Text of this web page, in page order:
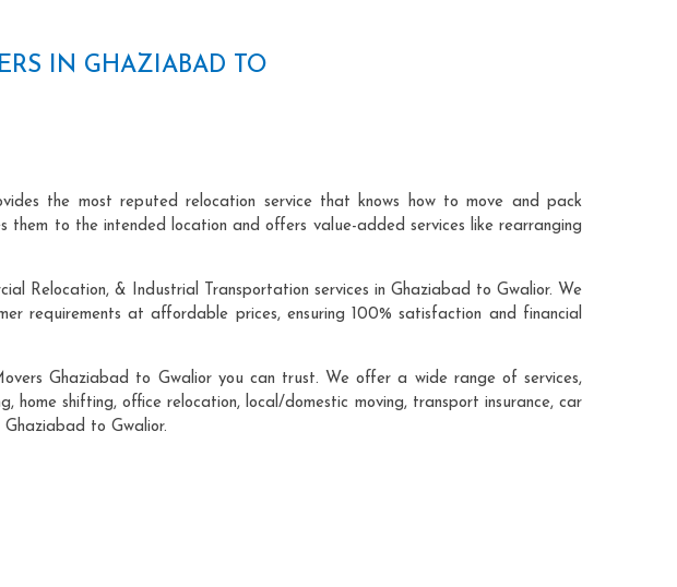
IN GHAZIABAD TO
the most reputed relocation service that knows how to move and pack
them to the intended location and offers value-added services like rearranging
Relocation, & Industrial Transportation services in Ghaziabad to Gwalior. We
requirements at affordable prices, ensuring 100% satisfaction and financial
Ghaziabad to Gwalior you can trust. We offer a wide range of services,
home shifting, office relocation, local/domestic moving, transport insurance, car
Ghaziabad to Gwalior.